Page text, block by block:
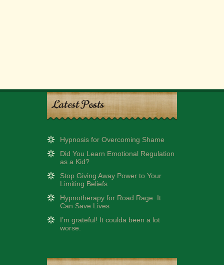
Latest Posts
Hypnosis for Overcoming Shame
Did You Learn Emotional Regulation
as a Kid?
Stop Giving Away Power to Your
Limiting Beliefs
Hypnotherapy for Road Rage: It
Can Save Lives
I’m grateful! It coulda been a lot
worse.